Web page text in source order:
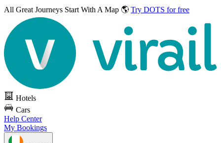
All Great Journeys Start With A Map 🌎 Try DOTS for free
Hotels
Cars
Help Center
My Bookings